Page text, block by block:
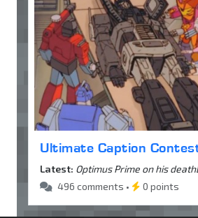
Ultimate Caption
Latest: Optimus Prime on his
496 comments •
0 points